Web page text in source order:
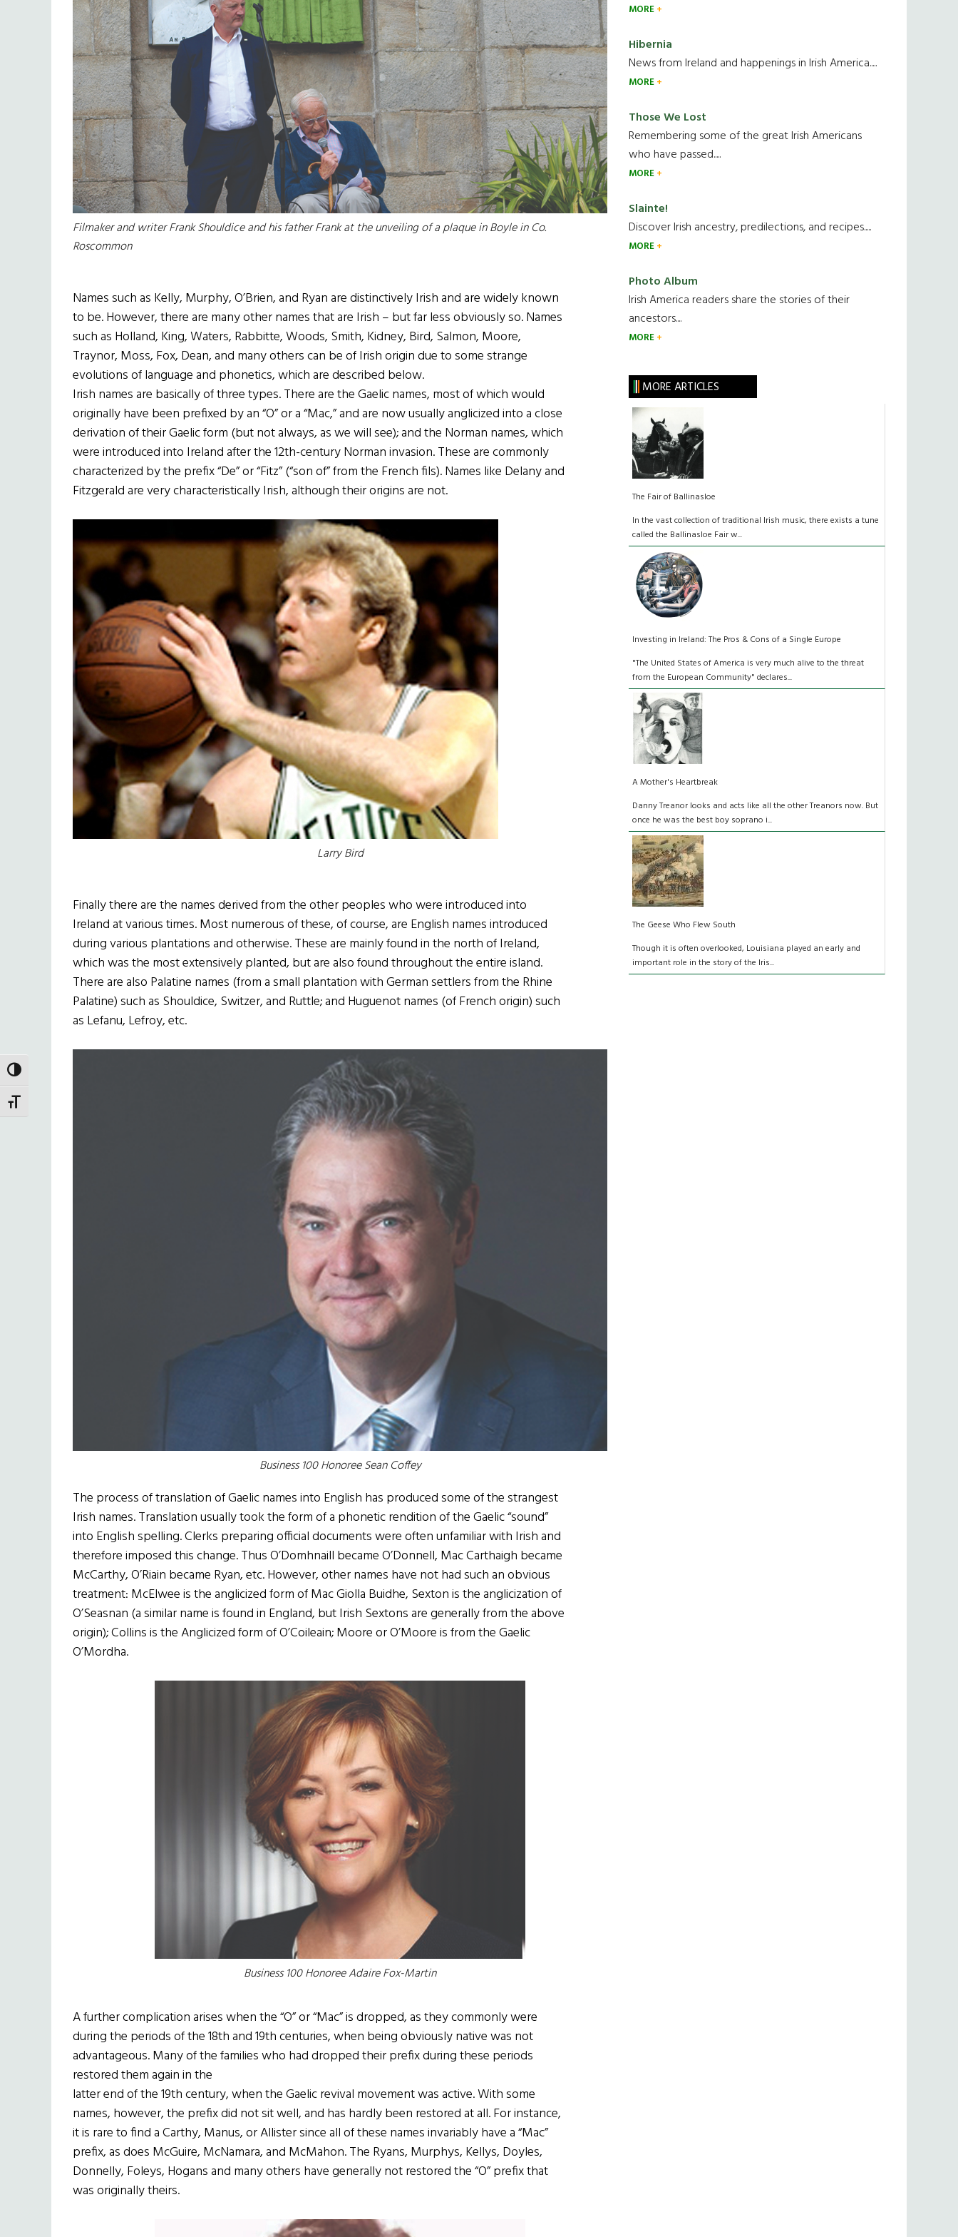
TOGGLE HIGH CONTRAST
TOGGLE FONT SIZE
Filmaker and writer Frank Shouldice and his father Frank at the unveiling of a plaque in Boyle in Co.
Roscommon
Names such as Kelly, Murphy, O’Brien, and Ryan are distinctively Irish and are widely known
to be. However, there are many other names that are Irish – but far less obviously so. Names
such as Holland, King, Waters, Rabbitte, Woods, Smith, Kidney, Bird, Salmon, Moore,
Traynor, Moss, Fox, Dean, and many others can be of Irish origin due to some strange
evolutions of language and phonetics, which are described below.
Irish names are basically of three types. There are the Gaelic names, most of which would
originally have been prefixed by an “O” or a “Mac,” and are now usually anglicized into a close
derivation of their Gaelic form (but not always, as we will see); and the Norman names, which
were introduced into Ireland after the 12th-century Norman invasion. These are commonly
characterized by the prefix “De” or “Fitz” (“son of” from the French fils). Names like Delany and
Fitzgerald are very characteristically Irish, although their origins are not.
Larry Bird
Finally there are the names derived from the other peoples who were introduced into
Ireland at various times. Most numerous of these, of course, are English names introduced
during various plantations and otherwise. These are mainly found in the north of Ireland,
which was the most extensively planted, but are also found throughout the entire island.
There are also Palatine names (from a small plantation with German settlers from the Rhine
Palatine) such as Shouldice, Switzer, and Ruttle; and Huguenot names (of French origin) such
as Lefanu, Lefroy, etc.
Business 100 Honoree Sean Coffey
The process of translation of Gaelic names into English has produced some of the strangest
Irish names. Translation usually took the form of a phonetic rendition of the Gaelic “sound”
into English spelling. Clerks preparing official documents were often unfamiliar with Irish and
therefore imposed this change. Thus O’Domhnaill became O’Donnell, Mac Carthaigh became
McCarthy, O’Riain became Ryan, etc. However, other names have not had such an obvious
treatment: McElwee is the anglicized form of Mac Giolla Buidhe, Sexton is the anglicization of
O’Seasnan (a similar name is found in England, but Irish Sextons are generally from the above
origin); Collins is the Anglicized form of O’Coileain; Moore or O’Moore is from the Gaelic
O’Mordha.
Business 100 HonoreeAdaire Fox-Martin
A further complication arises when the “O” or “Mac” is dropped, as they commonly were
during the periods of the 18th and 19th centuries, when being obviously native was not
advantageous. Many of the families who had dropped their prefix during these periods
restored them again in the
latter end of the 19th century, when the Gaelic revival movement was active. With some
names, however, the prefix did not sit well, and has hardly been restored at all. For instance,
it is rare to find a Carthy, Manus, or Allister since all of these names invariably have a “Mac”
prefix, as does McGuire, McNamara, and McMahon. The Ryans, Murphys, Kellys, Doyles,
Donnelly, Foleys, Hogans and many others have generally not restored the “O” prefix that
was originally theirs.
MORE
Hibernia
News from Ireland and happenings in Irish America.....
MORE
Those We Lost
Remembering some of the great Irish Americans
who have passed.....
MORE
Slainte!
Discover Irish ancestry, predilections, and recipes.....
MORE
Photo Album
Irish America readers share the stories of their
ancestors....
MORE
MORE ARTICLES
The Fair of Ballinasloe
In the vast collection of traditional Irish music, there exists a tune
called the Ballinasloe Fair w...
Investing in Ireland: The Pros & Cons of a Single Europe
"The United States of America is very much alive to the threat
from the European Community" declares...
A Mother's Heartbreak
Danny Treanor looks and acts like all the other Treanors now. But
once he was the best boy soprano i...
The Geese Who Flew South
Though it is often overlooked, Louisiana played an early and
important role in the story of the Iris...